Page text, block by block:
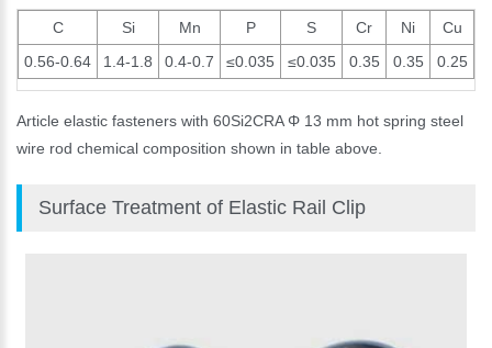
C Si Mn P S Cr Ni
Cu
0.56-0.64
1.4-1.8 0.4-0.7 ≤0.035 ≤0.035 0.35 0.35 0.25
Article elastic fasteners with 60Si2CRA Φ 13 mm hot spring steel
wire rod chemical composition shown in table above.
Surface Treatment of Elastic Rail Clip